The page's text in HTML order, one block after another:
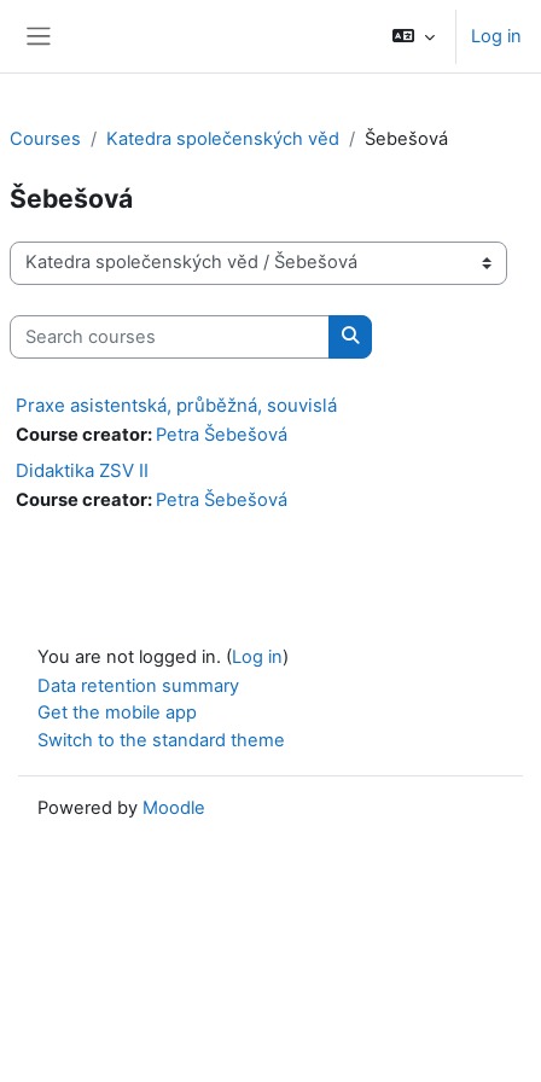
Log in
Courses Katedra společenských věd Šebešová
Šebešová
Course categories
Search courses
Search courses
Praxe asistentská, průběžná, souvislá
Course creator: Petra Šebešová
Didaktika ZSV II
Course creator: Petra Šebešová
You are not logged in. (Log in)
Data retention summary
Get the mobile app
Switch to the standard theme
Powered by Moodle